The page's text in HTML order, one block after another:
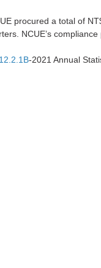
procured a total of
NCUE’s
12.2.1B-2021 Annual